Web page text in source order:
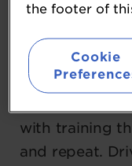
gaming.
We drive
Whether on
with training
and repeat.
the footer of
Cookie